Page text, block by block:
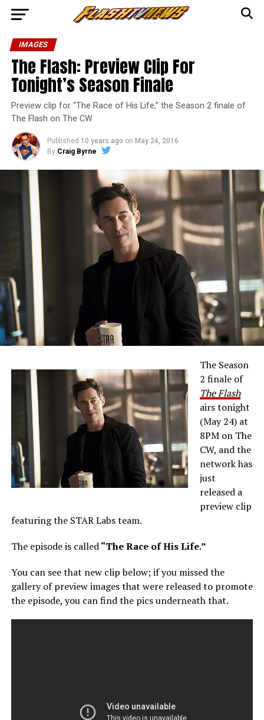
IMAGES
The Flash: Preview Clip For
Tonight’s Season Finale
Preview clip for “The Race of His Life,” the Season 2 finale of
The Flash on The CW
Published 10 years ago on May 24, 2016
By Craig Byrne
The Season
2 finale of
The Flash
airs tonight
(May 24) at
8PM on The
CW, and the
network has
just
released a
preview clip
featuring the STAR Labs team.
The episode is called“The Race of His Life.”
You can see that new clip below; if you missed the
gallery of preview images that were released to promote
the episode, you can find the pics underneath that.